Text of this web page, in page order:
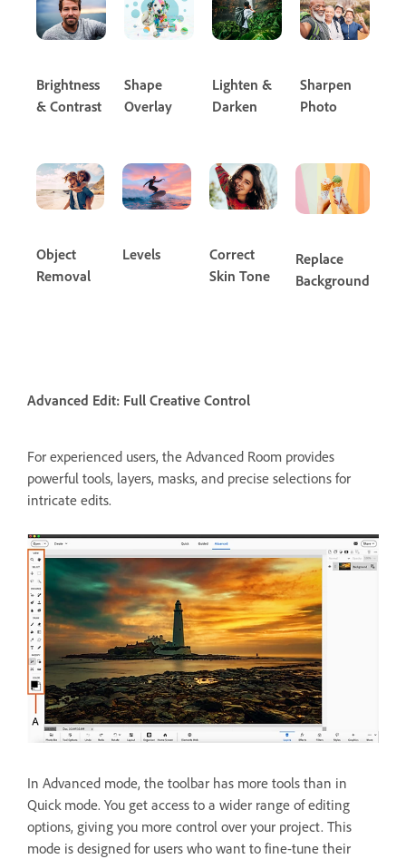
Brightness
& Contrast
Shape
Overlay
Lighten &
Darken
Sharpen
Photo
Object
Removal
Levels
Correct
Skin Tone
Replace
Background
Advanced Edit: Full Creative Control
For experienced users, the Advanced Room provides
powerful tools, layers, masks, and precise selections for
intricate edits.
In Advanced mode, the toolbar has more tools than in
Quick mode. You get access to a wider range of editing
options, giving you more control over your project. This
mode is designed for users who want to fine-tune their